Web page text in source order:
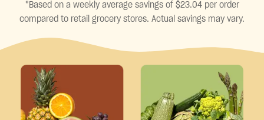
*Based on a weekly average savings of $23.04 per order
compared to retail grocery stores. Actual savings may vary.